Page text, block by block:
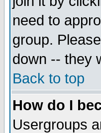
need to
group.
down -- they
Back to top
How do I
Usergroups